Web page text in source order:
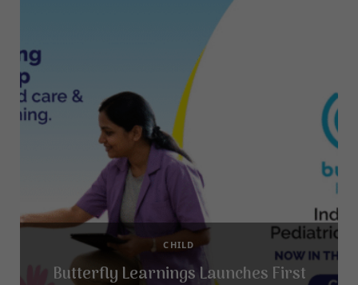
CHILD
Butterfly Learnings Launches First